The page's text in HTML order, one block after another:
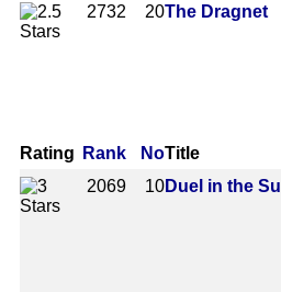
2732 20The Dragnet
Rating Rank NoTitle
2069
10Duel in the